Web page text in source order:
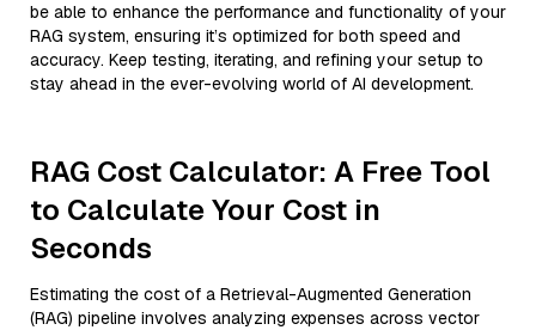
be able to enhance the performance and functionality of your
RAG system, ensuring it’s optimized for both speed and
accuracy. Keep testing, iterating, and refining your setup to
stay ahead in the ever-evolving world of AI development.
RAG Cost Calculator: A Free Tool
to Calculate Your Cost in
Seconds
Estimating the cost of a Retrieval-Augmented Generation
(RAG) pipeline involves analyzing expenses across vector